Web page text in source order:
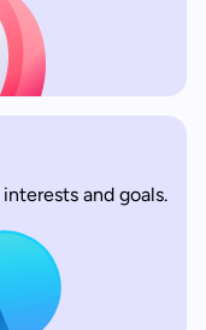
and goals.